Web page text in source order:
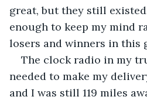
great, but they still
enough to keep my mind
losers and winners in this
The clock radio in my
needed to make my
and I was still 119 miles